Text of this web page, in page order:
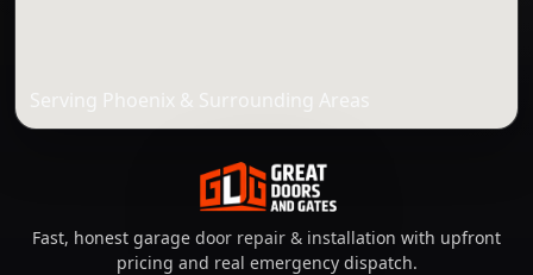
Serving Phoenix & Surrounding Areas
Fast, honest garage door repair & installation with upfront
pricing and real emergency dispatch.